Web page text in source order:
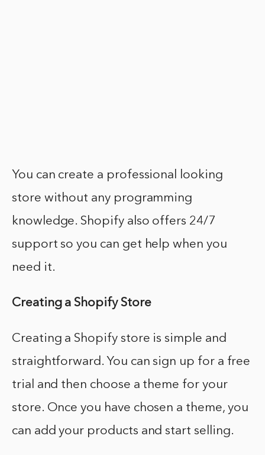
You can create a professional looking
store without any programming
knowledge. Shopify also offers 24/7
support so you can get help when you
need it.
Creating a Shopify Store
Creating a Shopify store is simple and
straightforward. You can sign up for a free
trial and then choose a theme for your
store. Once you have chosen a theme, you
can add your products and start selling.